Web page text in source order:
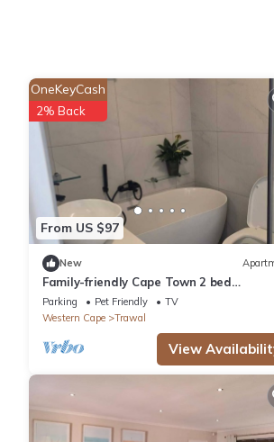
From US $97
OneKeyCash
2% Back
New
Family-friendly Cape Town 2 bed
apartment, safe, cozy & well-located.
Parking Pet Friendly
TV
Western Cape
Trawal
View